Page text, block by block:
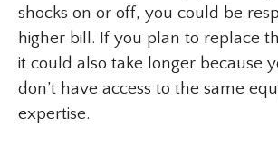
shocks on or off, you could be
higher bill. If you plan to replace
it could also take longer because
don’t have access to the same
expertise.